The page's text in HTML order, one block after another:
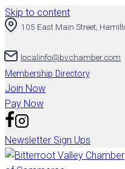
Skip to content
105 East Main Street,
localinfo@bvchamber.com
Membership Directory
Join Now
Pay Now
Newsletter Sign Ups